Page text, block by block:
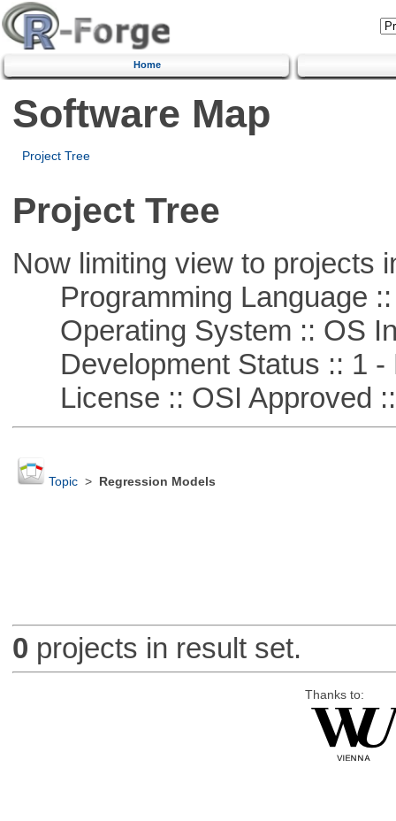
Home
Software Map
Project Tree
Project Tree
Now limiting view to projects
Programming Language ::
Operating System :: OS
Development Status :: 1 -
License :: OSI Approved
Topic> Regression Models
0 projects in result set.
Thanks to: